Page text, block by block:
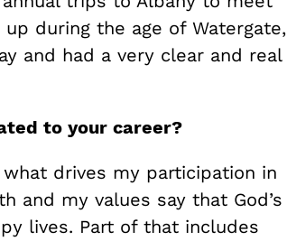
during the age of Watergate,
and had a very clear and real
to your career?
drives my participation in
and my values say that God’s
lives. Part of that includes